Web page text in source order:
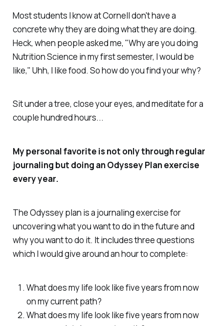
Most students I know at Cornell don't have a
concrete why they are doing what they are doing.
Heck, when people asked me, "Why are you doing
Nutrition Science in my first semester, I would be
like," Uhh, I like food. So how do you find your why?
Sit under a tree, close your eyes, and meditate for a
couple hundred hours...
My personal favorite is not only through regular
journaling but doing an Odyssey Plan exercise
every year.
The Odyssey plan is a journaling exercise for
uncovering what you want to do in the future and
why you want to do it. It includes three questions
which I would give around an hour to complete:
What does my life look like five years from now
on my current path?
What does my life look like five years from now